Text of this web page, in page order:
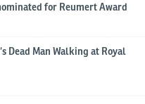
for Reumert Award
Dead Man Walking at Royal